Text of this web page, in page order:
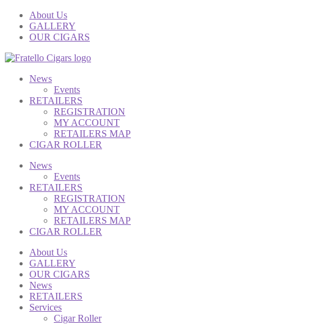
About Us
GALLERY
OUR CIGARS
News
Events
RETAILERS
REGISTRATION
MY ACCOUNT
RETAILERS MAP
CIGAR ROLLER
News
Events
RETAILERS
REGISTRATION
MY ACCOUNT
RETAILERS MAP
CIGAR ROLLER
About Us
GALLERY
OUR CIGARS
News
RETAILERS
Services
Cigar Roller